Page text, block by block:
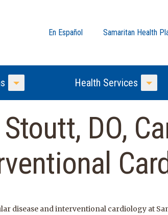
En Español Samaritan Health
Toggle Menu
Health Services
DO,
disease and interventional cardiology at